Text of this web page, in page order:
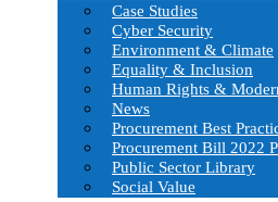
Case Studies
Cyber Security
Environment & Climate
Equality & Inclusion
Human Rights &
News
Procurement Best
Procurement Bill 2022
Public Sector Library
Social Value